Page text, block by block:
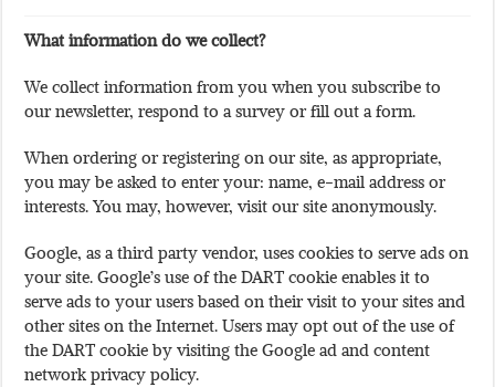
What information do we collect?
We collect information from you when you subscribe to
our newsletter, respond to a survey or fill out a form.
When ordering or registering on our site, as appropriate,
you may be asked to enter your: name, e-mail address or
interests. You may, however, visit our site anonymously.
Google, as a third party vendor, uses cookies to serve ads on
your site. Google’s use of the DART cookie enables it to
serve ads to your users based on their visit to your sites and
other sites on the Internet. Users may opt out of the use of
the DART cookie by visiting the Google ad and content
network privacy policy.